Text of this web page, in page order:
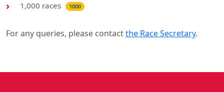
1,000 races 1000
For any queries, please contactthe Race Secretary.